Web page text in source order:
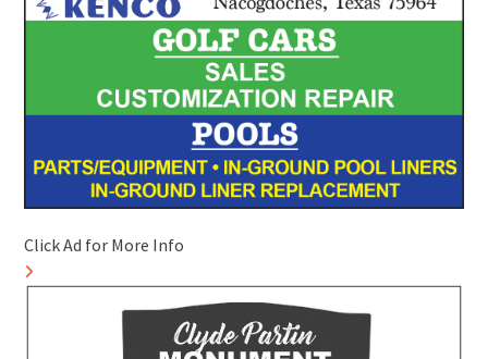
Click Ad for More Info